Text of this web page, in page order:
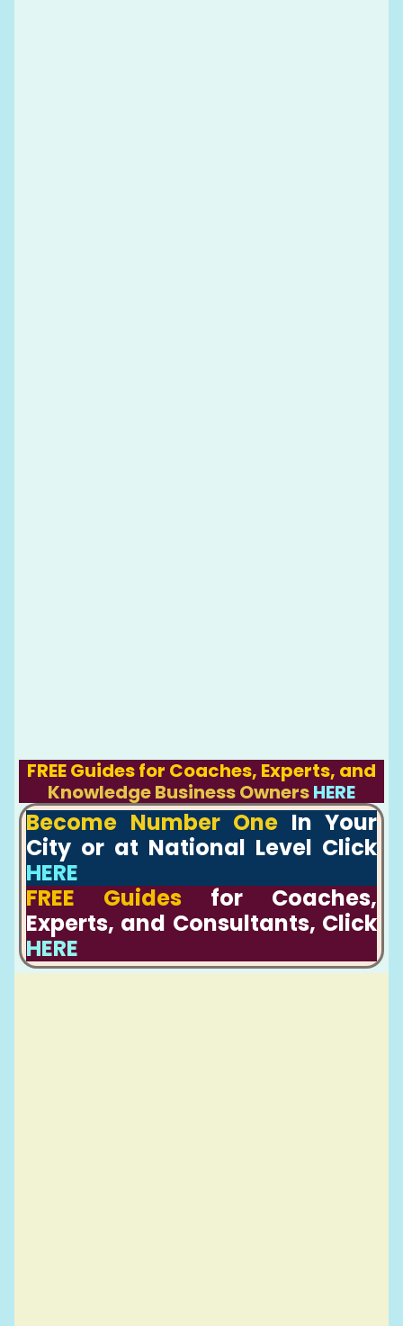
FREE Guides for Coaches, Experts, and
Knowledge Business OwnersHERE
Become Number One In Your
City or at National Level Click
HERE
FREE Guides for Coaches,
Experts, and Consultants, Click
HERE